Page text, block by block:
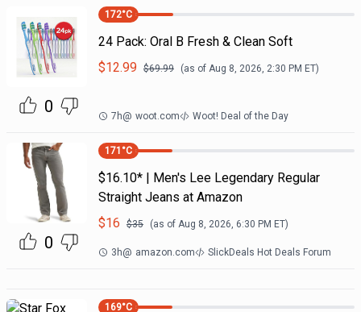
0
172°C
24 Pack: Oral B Fresh & Clean Soft
$12.99 $69.99 (as of Aug 8, 2026, 2:30 PM ET)
7h@ woot.com Woot! Deal of the Day
0
171 °C
$16.10* | Men's Lee Legendary Regular
Straight Jeans at Amazon
$16 $35 (as of Aug 8, 2026, 6:30 PM ET)
3h@ amazon.com SlickDeals Hot Deals Forum
169°C